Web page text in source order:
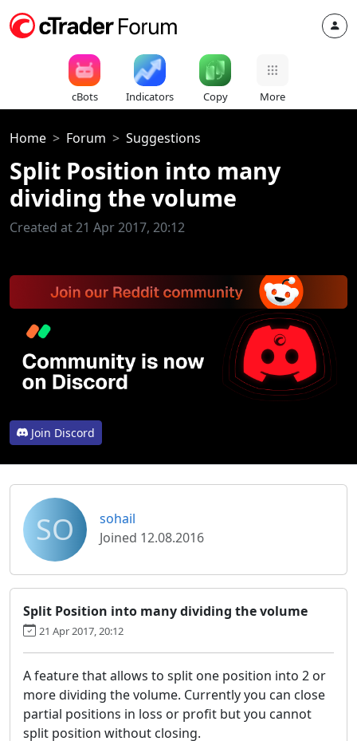
cBots Indicators Copy More
Home Forum Suggestions
Split Position into many
dividing the volume
Created at 21 Apr 2017, 20:12
Join Discord
SO
sohail
Joined 12.08.2016
Split Position into many dividing the volume
21 Apr 2017, 20:12
A feature that allows to split one position into 2 or
more dividing the volume. Currently you can close
partial positions in loss or profit but you cannot
split position without closing.